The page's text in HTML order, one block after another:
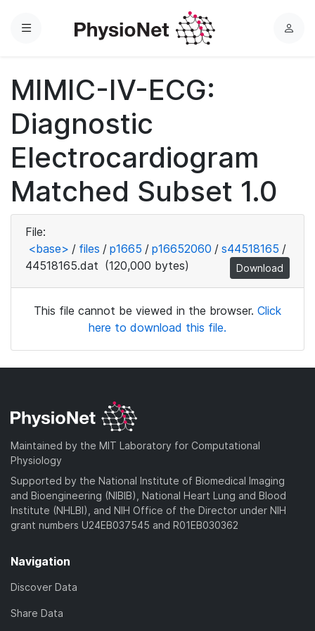
Menu
L
MIMIC-IV-ECG:
Diagnostic
Electrocardiogram
Matched Subset 1.0
File:
<base> / files / p1665 / p16652060 / s44518165 /
44518165.dat (120,000 bytes) Download
This file cannot be viewed in the browser. Click
here to download this file.
Maintained by the MIT Laboratory for Computational
Physiology
Supported by the National Institute of Biomedical Imaging
and Bioengineering (NIBIB), National Heart Lung and Blood
Institute (NHLBI), and NIH Office of the Director under NIH
grant numbers U24EB037545 and R01EB030362
Navigation
Discover Data
Share Data